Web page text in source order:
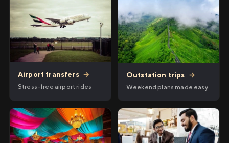
Airport transfers →
Stress-free airport rides
Outstation trips →
Weekend plans made easy